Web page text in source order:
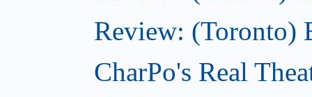
Review: (Toronto)
CharPo's Real